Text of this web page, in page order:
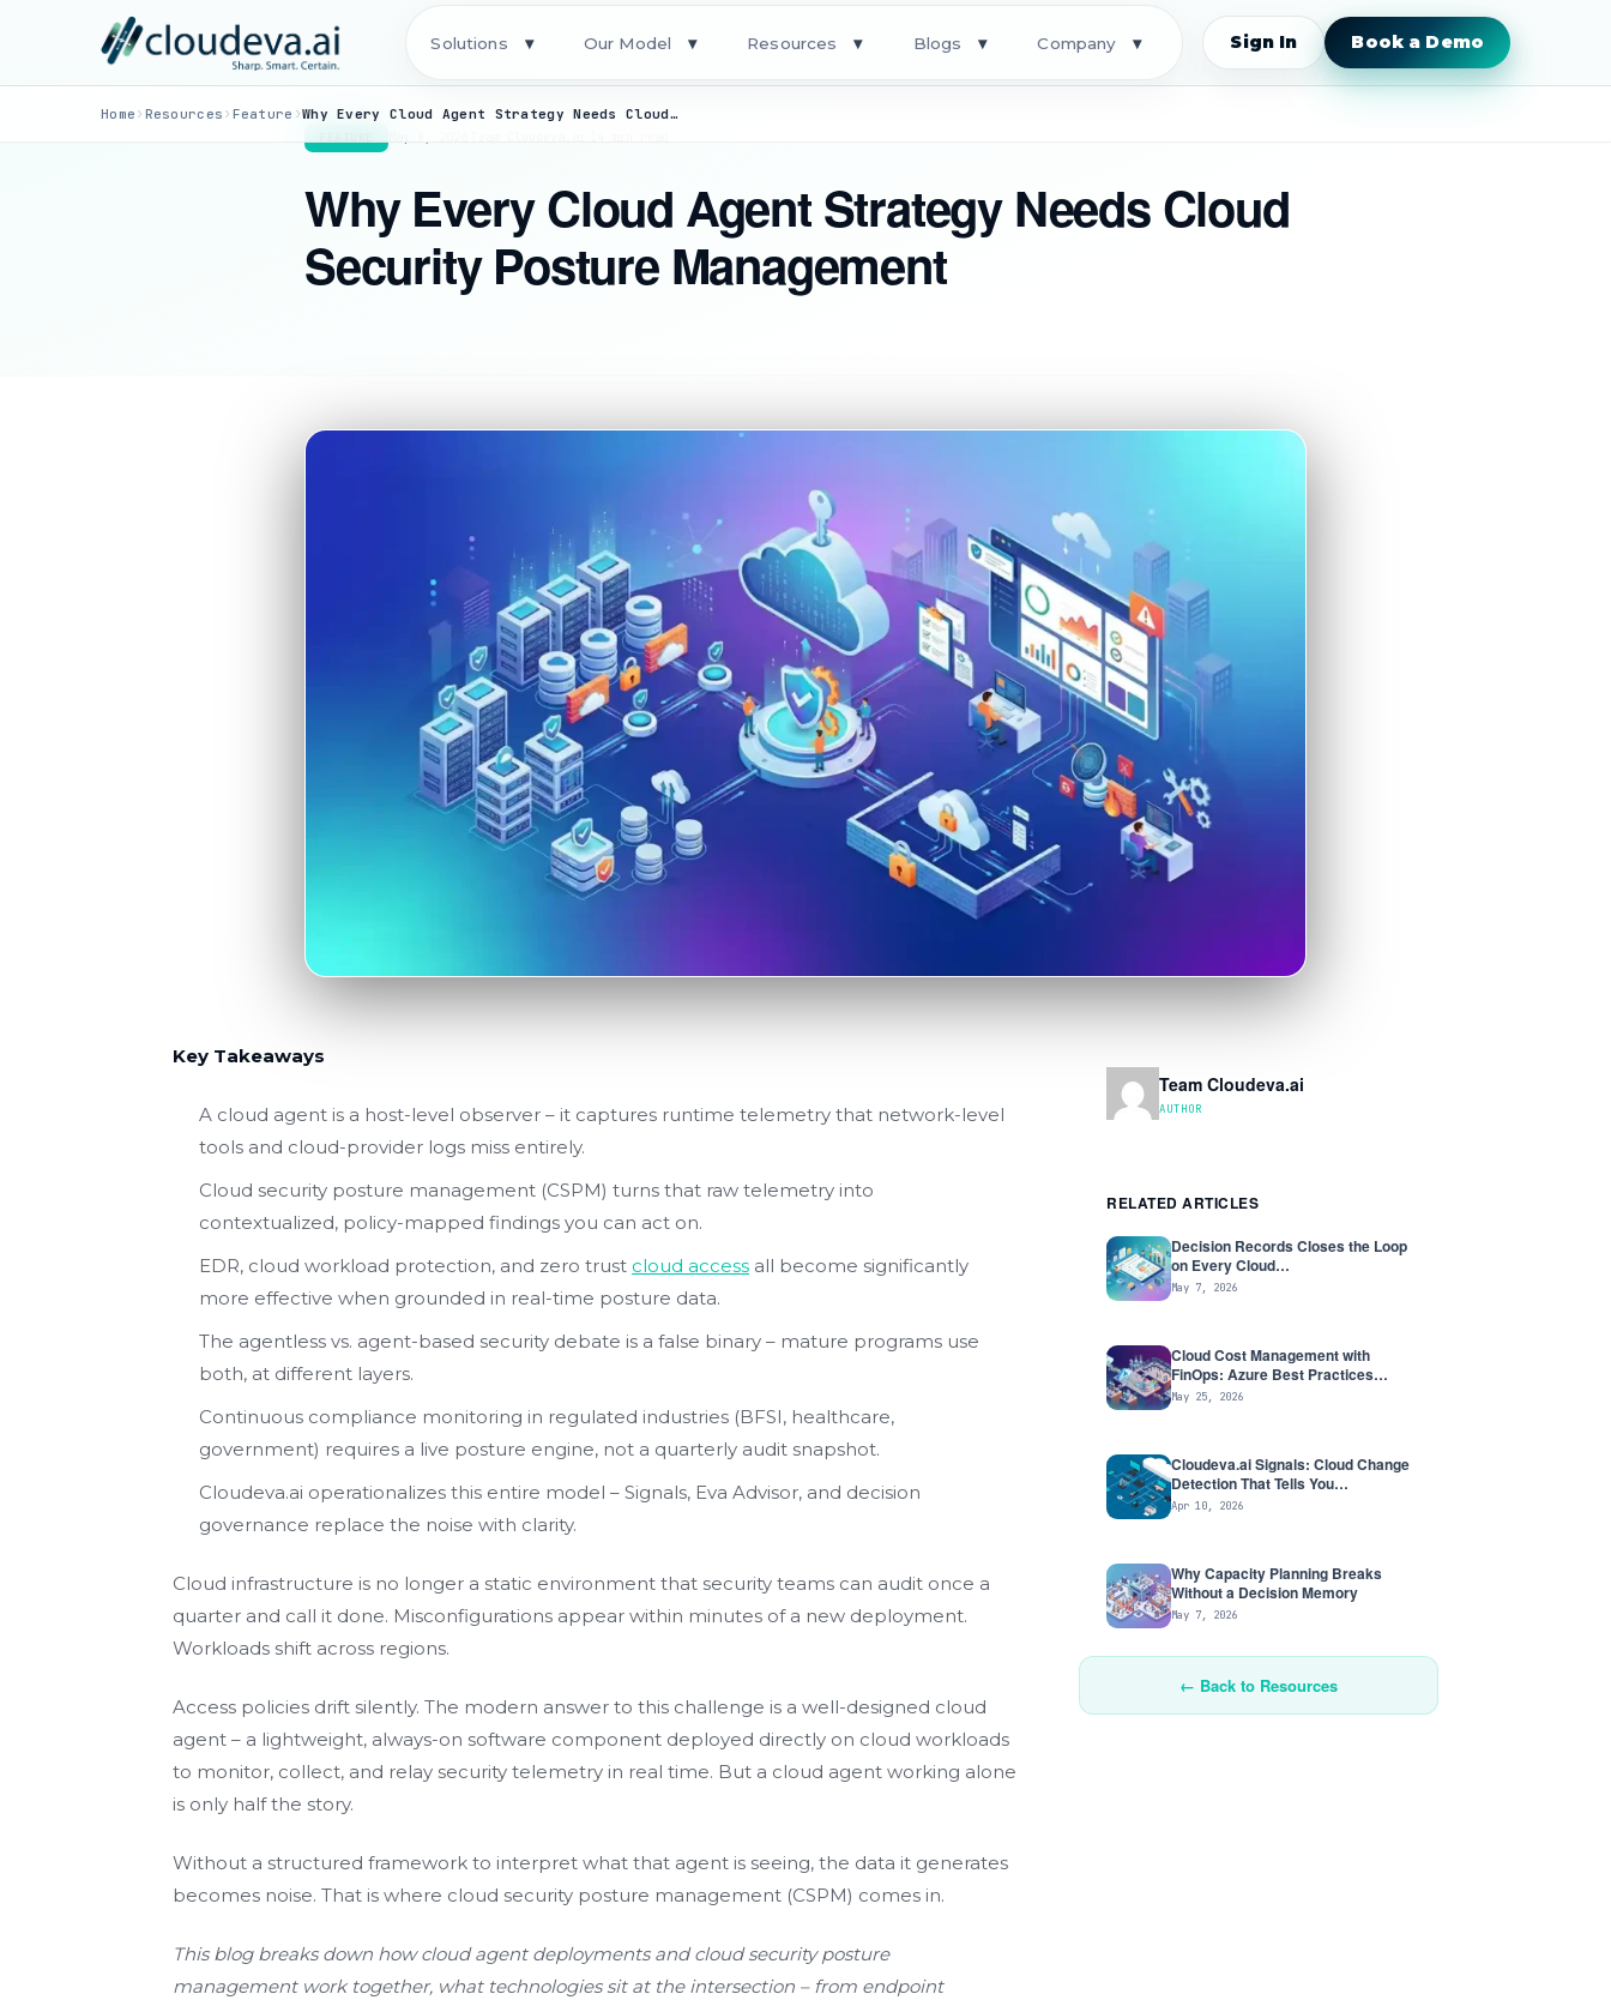
Solutions ▾ Our Model ▾ Resources ▾ Blogs ▾ Company ▾ Sign In Book a Demo
Home › Resources › Feature › Why Every Cloud Agent Strategy Needs Cloud Security Posture Management
Why Every Cloud Agent Strategy Needs Cloud
Security Posture Management
Key Takeaways
A cloud agent is a host-level observer – it captures runtime telemetry that network-level
tools and cloud-provider logs miss entirely.
Cloud security posture management (CSPM) turns that raw telemetry into
contextualized, policy-mapped findings you can act on.
EDR, cloud workload protection, and zero trust cloud access all become significantly
more effective when grounded in real-time posture data.
The agentless vs. agent-based security debate is a false binary – mature programs use
both, at different layers.
Continuous compliance monitoring in regulated industries (BFSI, healthcare,
government) requires a live posture engine, not a quarterly audit snapshot.
Cloudeva.ai operationalizes this entire model – Signals, Eva Advisor, and decision
governance replace the noise with clarity.
Cloud infrastructure is no longer a static environment that security teams can audit once a
quarter and call it done. Misconfigurations appear within minutes of a new deployment.
Workloads shift across regions.
Access policies drift silently. The modern answer to this challenge is a well-designed cloud
agent – a lightweight, always-on software component deployed directly on cloud workloads
to monitor, collect, and relay security telemetry in real time. But a cloud agent working alone
is only half the story.
Without a structured framework to interpret what that agent is seeing, the data it generates
becomes noise. That is where cloud security posture management (CSPM) comes in.
This blog breaks down how cloud agent deployments and cloud security posture
management work together, what technologies sit at the intersection –from endpoint
Team Cloudeva.ai
AUTHOR
RELATED ARTICLES
Decision Records Closes the Loop
on Every Cloud…
May 7, 2026
Cloud Cost Management with
FinOps: Azure Best Practices…
May 25, 2026
Cloudeva.ai Signals: Cloud Change
Detection That Tells You…
Apr 10, 2026
Why Capacity Planning Breaks
Without a Decision Memory
May 7, 2026
← Back to Resources